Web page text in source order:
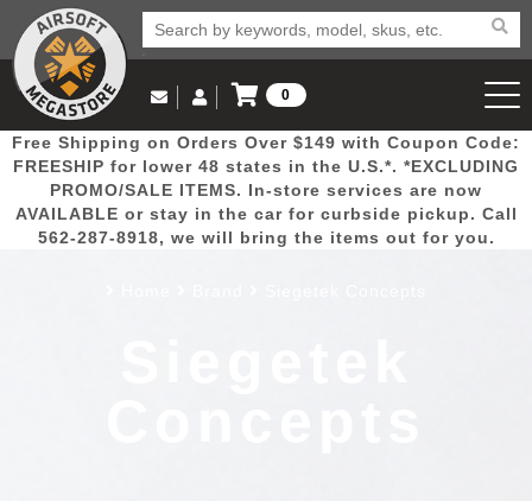
Popular
Picks
Door
Busters
Mega
Deals
New
Arrivals Airsoft
Email Us
(562) 287-8918
Log in to Your Account
Log In
Create Account
0
View Cart
Free Shipping on Orders Over $149 with Coupon Code:
FREESHIP for lower 48 states in the U.S.*. *EXCLUDING
PROMO/SALE ITEMS. In-store services are now
AVAILABLE or stay in the car for curbside pickup. Call
562-287-8918, we will bring the items out for you.